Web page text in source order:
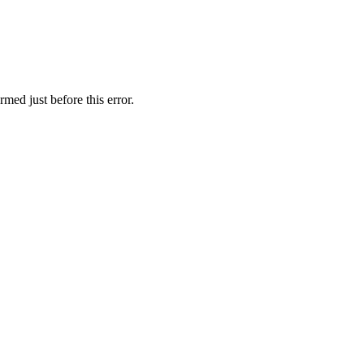
just before this error.